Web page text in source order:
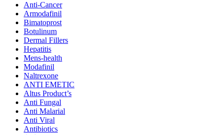
Anti-Cancer
Armodafinil
Bimatoprost
Botulinum
Dermal Fillers
Hepatitis
Mens-health
Modafinil
Naltrexone
ANTI EMETIC
Altus Product’s
Anti Fungal
Anti Malarial
Anti Viral
Antibiotics